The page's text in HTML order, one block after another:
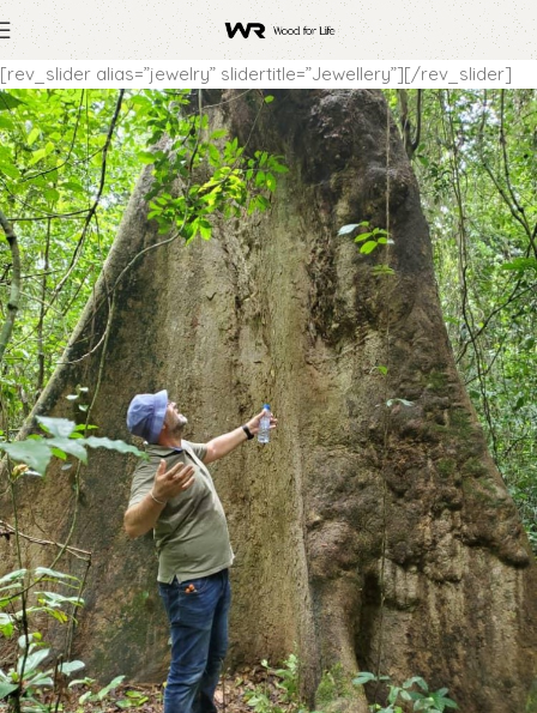
[rev_slider alias=”jewelry” slidertitle=”Jewellery”][/rev_slider]